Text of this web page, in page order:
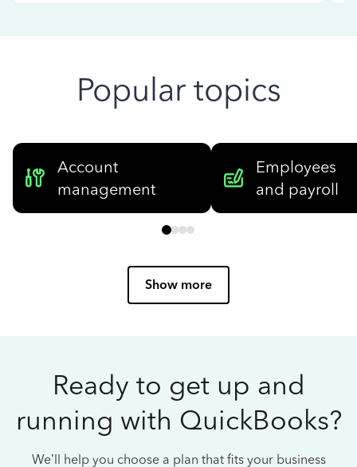
Popular topics
Account
management
Employees
and payroll
Show more
Ready to get up and
running with QuickBooks?
We’ll help you choose a plan that fits your business